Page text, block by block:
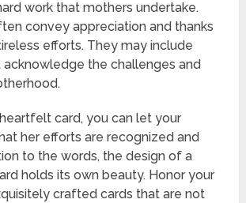
work that mothers undertake.
convey appreciation and thanks
efforts. They may include
the challenges and
card, you can let your
her efforts are recognized and
to the words, the design of a
holds its own beauty. Honor your
crafted cards that are not